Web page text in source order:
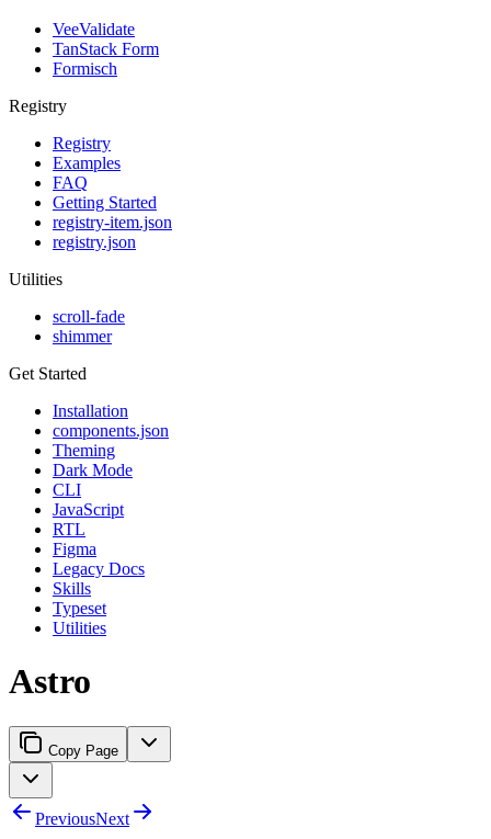
VeeValidate
TanStack Form
Formisch
Registry
Registry
Examples
FAQ
Getting Started
registry-item.json
registry.json
Utilities
scroll-fade
shimmer
Get Started
Installation
components.json
Theming
Dark Mode
CLI
JavaScript
RTL
Figma
Legacy Docs
Skills
Typeset
Utilities
Astro
Copy Page
PreviousNext